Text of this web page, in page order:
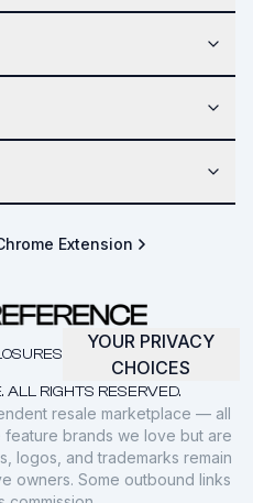
Extension
RIGHTS RESERVED.
YOUR PRIVACY
CHOICES
resale marketplace — all
brands we love but are
logos, and trademarks remain
owners. Some outbound links